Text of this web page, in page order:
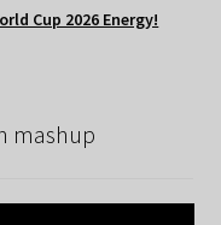
Cup 2026 Energy!
mashup